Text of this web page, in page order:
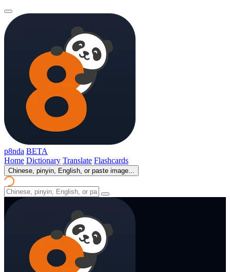
p8nda BETA
Home Dictionary Translate Flashcards
Chinese, pinyin, English, or paste image...